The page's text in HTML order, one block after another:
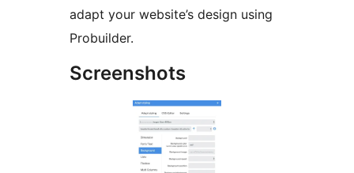
adapt your website’s design using
Probuilder.
Screenshots